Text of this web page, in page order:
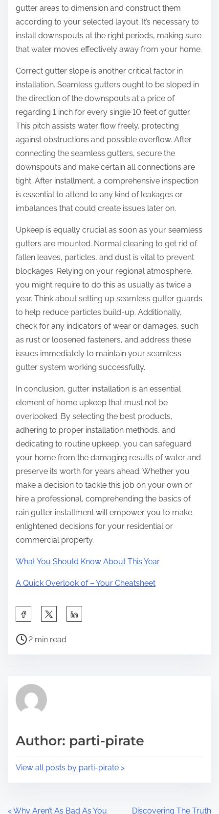
gutter areas to dimension and construct them
according to your selected layout. It’s necessary to
install downspouts at the right periods, making sure
that water moves effectively away from your home.
Correct gutter slope is another critical factor in
installation. Seamless gutters ought to be sloped in
the direction of the downspouts at a price of
regarding 1 inch for every single 10 feet of gutter.
This pitch assists water flow freely, protecting
against obstructions and possible overflow. After
connecting the seamless gutters, secure the
downspouts and make certain all connections are
tight. After installment, a comprehensive inspection
is essential to attend to any kind of leakages or
imbalances that could create issues later on.
Upkeep is equally crucial as soon as your seamless
gutters are mounted. Normal cleaning to get rid of
fallen leaves, particles, and dust is vital to prevent
blockages. Relying on your regional atmosphere,
you might require to do this as usually as twice a
year. Think about setting up seamless gutter guards
to help reduce particles build-up. Additionally,
check for any indicators of wear or damages, such
as rust or loosened fasteners, and address these
issues immediately to maintain your seamless
gutter system working successfully.
In conclusion, gutter installation is an essential
element of home upkeep that must not be
overlooked. By selecting the best products,
adhering to proper installation methods, and
dedicating to routine upkeep, you can safeguard
your home from the damaging results of water and
preserve its worth for years ahead. Whether you
make a decision to tackle this job on your own or
hire a professional, comprehending the basics of
rain gutter installment will empower you to make
enlightened decisions for your residential or
commercial property.
What You Should Know About This Year
A Quick Overlook of – Your Cheatsheet
a
h
p
s
P
r
e
t
2 min read
Author: parti-pirate
View all posts by parti-pirate >
<Why Aren’t As Bad As You Discovering The Truth